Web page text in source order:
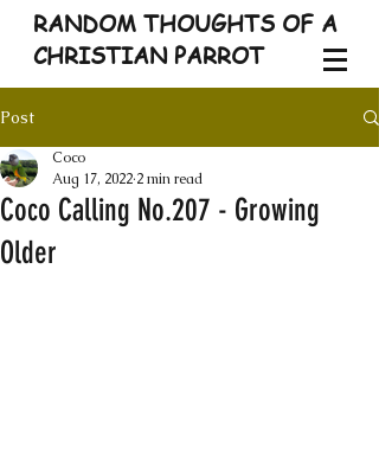
RANDOM THOUGHTS OF A
CHRISTIAN PARROT
Post
Coco Calling No.207 - Growing
Older
Coco
Aug 17, 2022 2 min read